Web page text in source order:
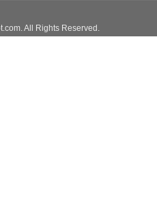
All Rights Reserved.